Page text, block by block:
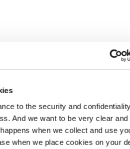
to the security and
And we want to be very clear and
when we collect and use
when we place cookies on your